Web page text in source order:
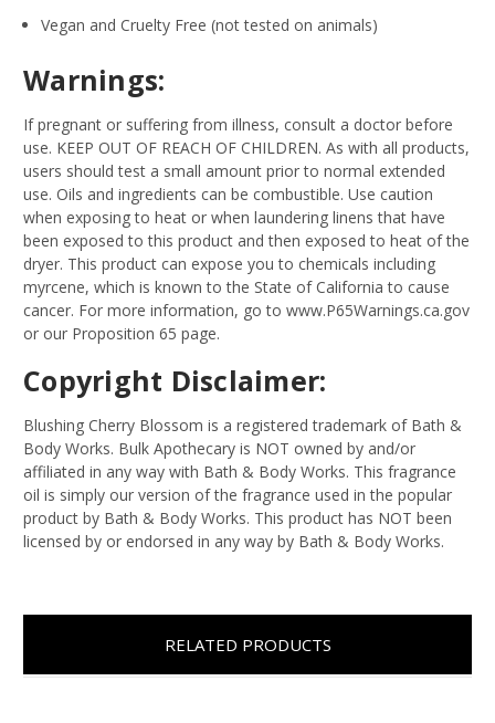
Vegan and Cruelty Free (not tested on animals)
Warnings:
If pregnant or suffering from illness, consult a doctor before
use. KEEP OUT OF REACH OF CHILDREN. As with all products,
users should test a small amount prior to normal extended
use. Oils and ingredients can be combustible. Use caution
when exposing to heat or when laundering linens that have
been exposed to this product and then exposed to heat of the
dryer. This product can expose you to chemicals including
myrcene, which is known to the State of California to cause
cancer. For more information, go to www.P65Warnings.ca.gov
or our Proposition 65 page.
Copyright Disclaimer:
Blushing Cherry Blossom is a registered trademark of Bath &
Body Works. Bulk Apothecary is NOT owned by and/or
affiliated in any way with Bath & Body Works. This fragrance
oil is simply our version of the fragrance used in the popular
product by Bath & Body Works. This product has NOT been
licensed by or endorsed in any way by Bath & Body Works.
RELATED PRODUCTS